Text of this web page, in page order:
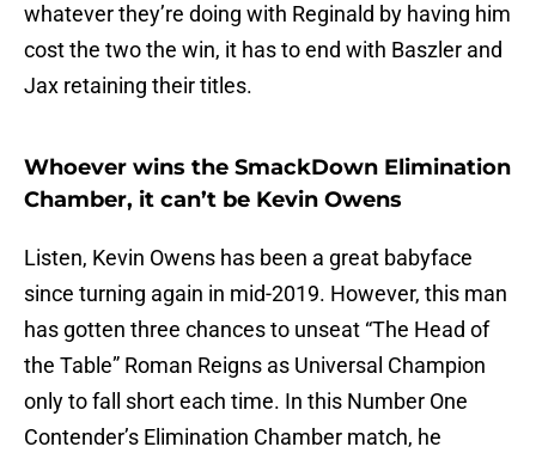
whatever they’re doing with Reginald by having him
cost the two the win, it has to end with Baszler and
Jax retaining their titles.
Whoever wins the SmackDown Elimination
Chamber, it can’t be Kevin Owens
Listen, Kevin Owens has been a great babyface
since turning again in mid-2019. However, this man
has gotten three chances to unseat “The Head of
the Table” Roman Reigns as Universal Champion
only to fall short each time. In this Number One
Contender’s Elimination Chamber match, he